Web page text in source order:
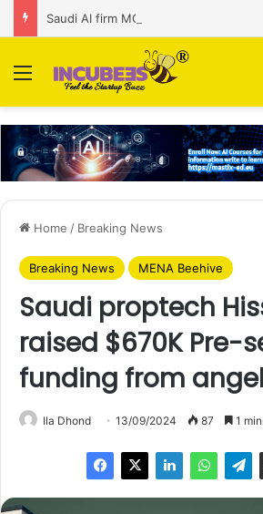
Menu
Home / Breaking News
Breaking News MENA Beehive
Saudi proptech
raised $670K Pre-
funding from
Ila Dhond 13/09/2024 87 1